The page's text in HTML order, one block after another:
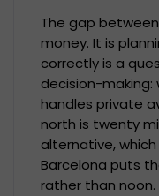
The gap
money. It is
correctly is a
decision-making:
handles private
north is twenty
alternative,
Barcelona puts
rather than noon.